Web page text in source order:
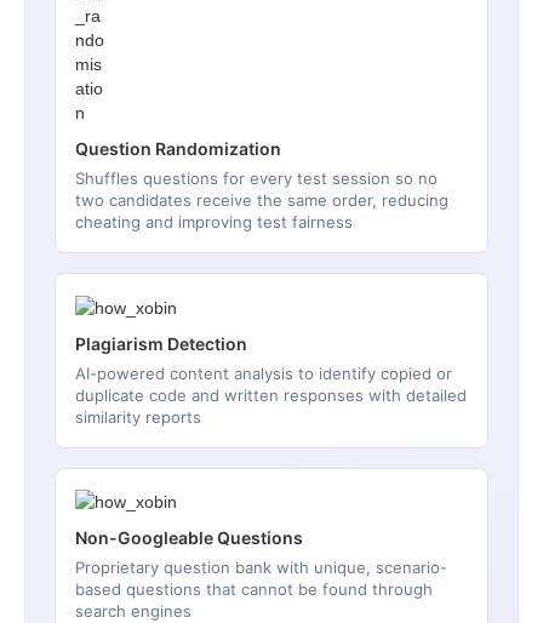
Question Randomization
Shuffles questions for every test session so no
two candidates receive the same order, reducing
cheating and improving test fairness
Plagiarism Detection
AI-powered content analysis to identify copied or
duplicate code and written responses with detailed
similarity reports
Non-Googleable Questions
Proprietary question bank with unique, scenario-
based questions that cannot be found through
search engines